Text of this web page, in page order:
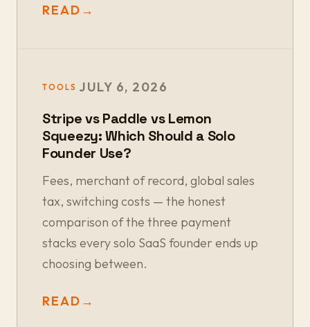
READ →
TOOLS JULY 6, 2026
Stripe vs Paddle vs Lemon
Squeezy: Which Should a Solo
Founder Use?
Fees, merchant of record, global sales
tax, switching costs — the honest
comparison of the three payment
stacks every solo SaaS founder ends up
choosing between.
READ →